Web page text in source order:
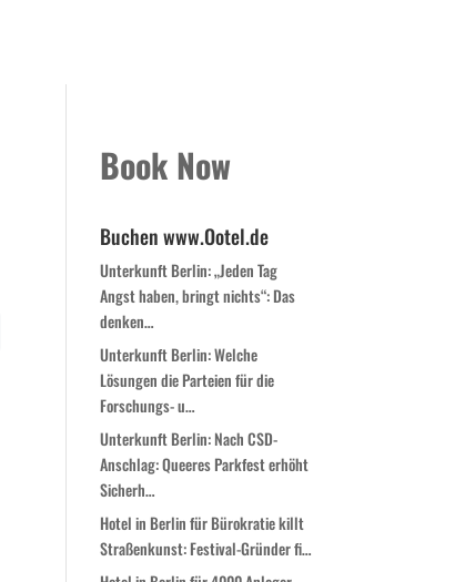
Book Now
Buchen www.Ootel.de
Unterkunft Berlin: „Jeden Tag
Angst haben, bringt nichts“: Das
denken…
Unterkunft Berlin: Welche
Lösungen die Parteien für die
Forschungs- u…
Unterkunft Berlin: Nach CSD-
Anschlag: Queeres Parkfest erhöht
Sicherh…
Hotel in Berlin für Bürokratie killt
Straßenkunst: Festival-Gründer fi…